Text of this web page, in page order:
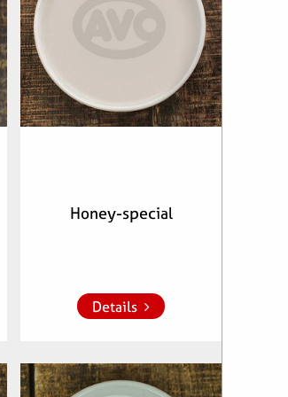
Honey-special
Details